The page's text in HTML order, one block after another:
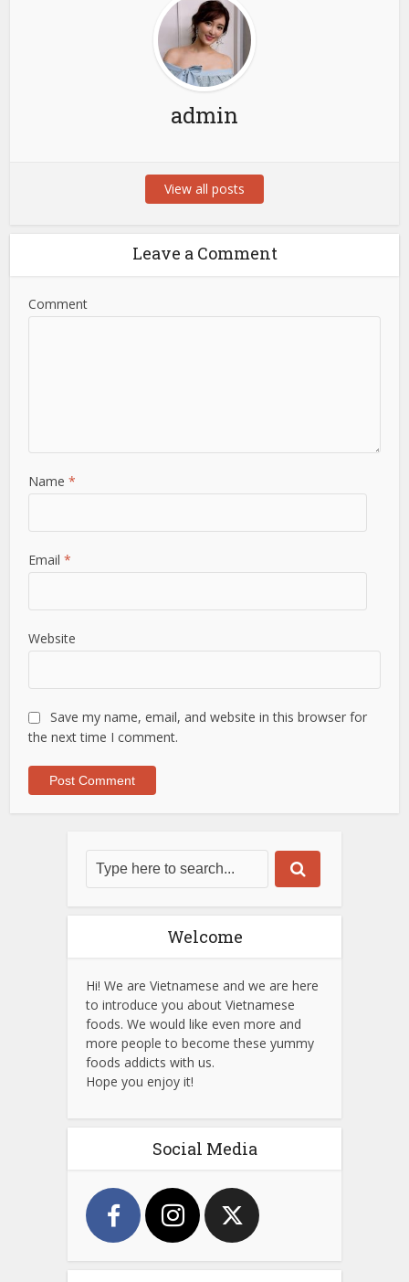
admin
View all posts
Leave a Comment
Comment
Name*
Email*
Website
Save my name, email, and website in this browser for
the next time I comment.
Welcome
Hi! We are Vietnamese and we are here
to introduce you about Vietnamese
foods. We would like even more and
more people to become these yummy
foods addicts with us.
Hope you enjoy it!
Social Media